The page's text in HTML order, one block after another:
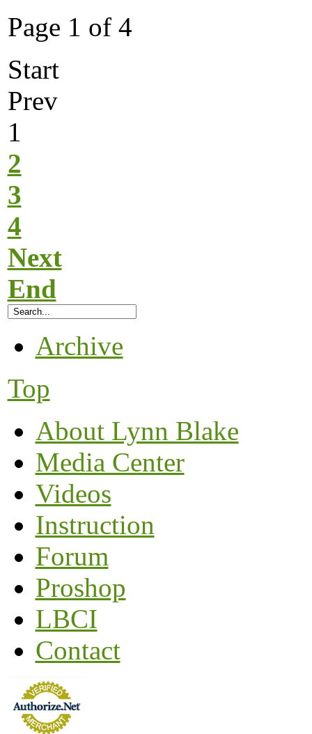
Page 1 of 4
Start
Prev
1
2
3
4
Next
End
Archive
Top
About Lynn Blake
Media Center
Videos
Instruction
Forum
Proshop
LBCI
Contact